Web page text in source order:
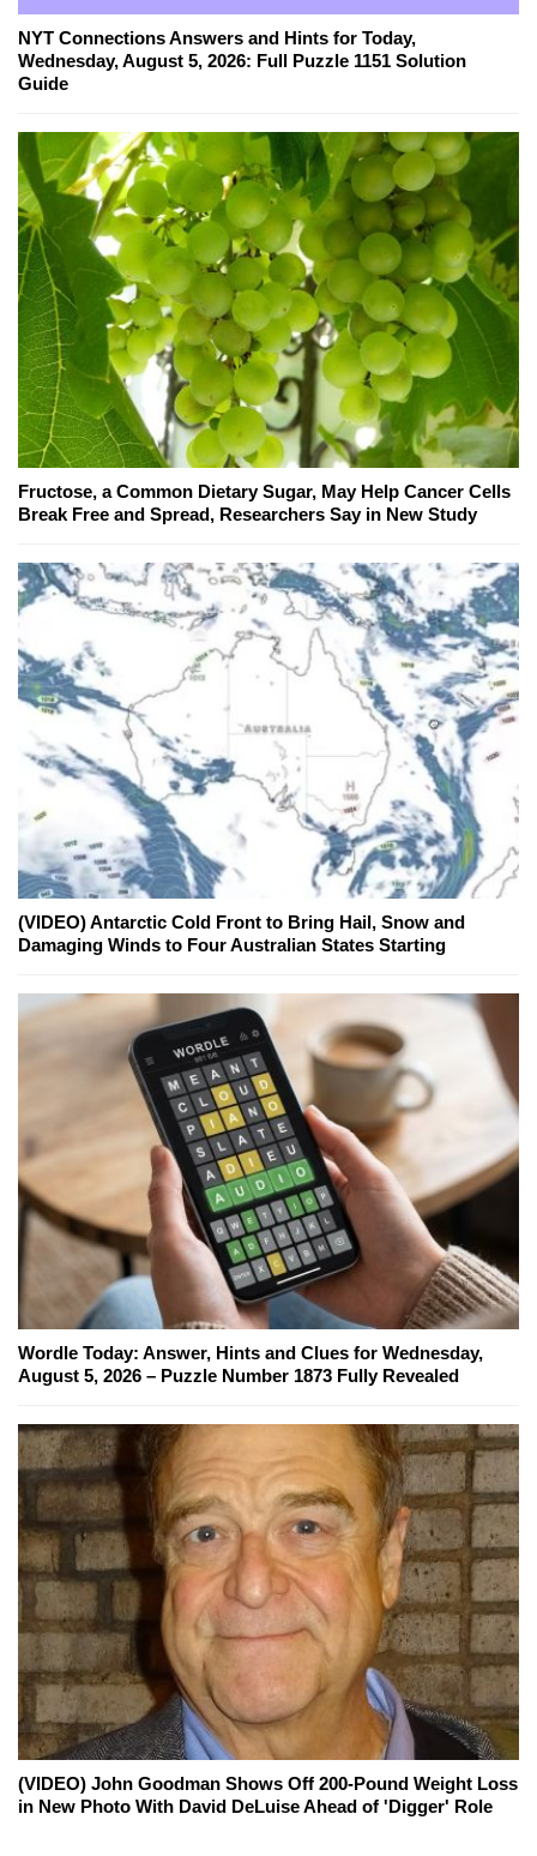
NYT Connections Answers and Hints for Today,
Wednesday, August 5, 2026: Full Puzzle 1151 Solution
Guide
Fructose, a Common Dietary Sugar, May Help Cancer Cells
Break Free and Spread, Researchers Say in New Study
(VIDEO) Antarctic Cold Front to Bring Hail, Snow and
Damaging Winds to Four Australian States Starting
Wordle Today: Answer, Hints and Clues for Wednesday,
August 5, 2026 – Puzzle Number 1873 Fully Revealed
(VIDEO) John Goodman Shows Off 200-Pound Weight Loss
in New Photo With David DeLuise Ahead of 'Digger' Role